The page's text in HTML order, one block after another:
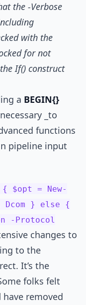
the -Verbose
with the
for not
If() construct
a BEGIN{}
_to
functions
pipeline input
$opt = New-
Dcom } else {
-Protocol
changes to
to the
It’s the
folks felt
have removed